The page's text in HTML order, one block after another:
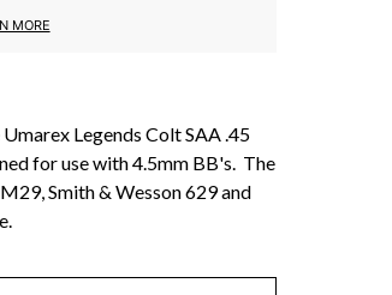
MORE
Legends Colt SAA .45
for use with 4.5mm BB's. The
Smith & Wesson 629 and